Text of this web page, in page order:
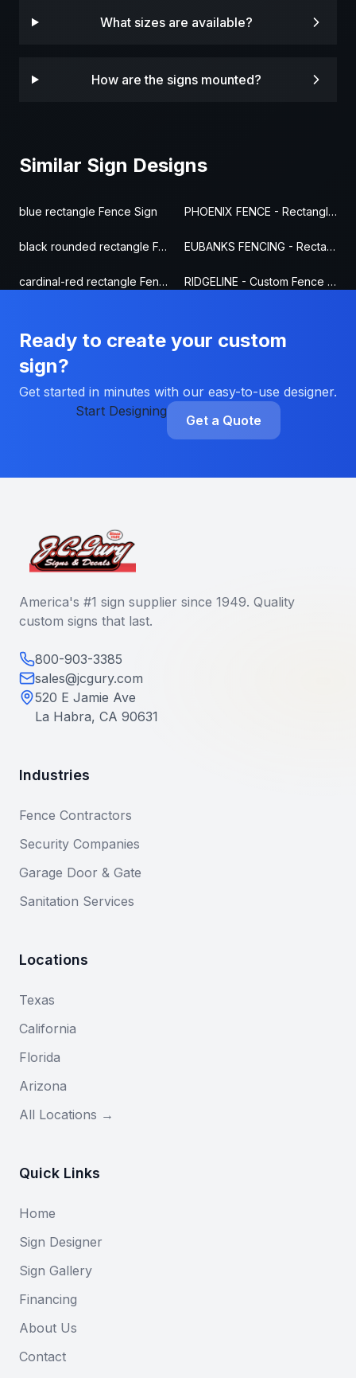
What sizes are available?
How are the signs mounted?
Similar Sign Designs
blue rectangle Fence Sign PHOENIX FENCE - Rectangle Fence Sign
black rounded rectangle Fence Sign EUBANKS FENCING - Rectangle Fence Sign
cardinal-red rectangle Fence Sign RIDGELINE - Custom Fence Sign
Ready to create your custom
sign?
Get started in minutes with our easy-to-use designer.
Start Designing
Get a Quote
America's #1 sign supplier since 1949. Quality
custom signs that last.
800-903-3385
sales@jcgury.com
520 E Jamie Ave
La Habra, CA 90631
Industries
Fence Contractors
Security Companies
Garage Door & Gate
Sanitation Services
Locations
Texas
California
Florida
Arizona
All Locations →
Quick Links
Home
Sign Designer
Sign Gallery
Financing
About Us
Contact